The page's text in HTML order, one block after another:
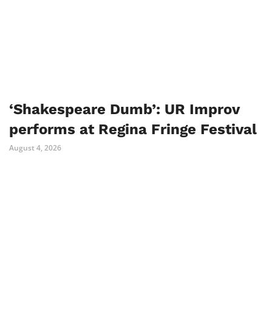
‘Shakespeare Dumb’: UR Improv
performs at Regina Fringe Festival
August 4, 2026